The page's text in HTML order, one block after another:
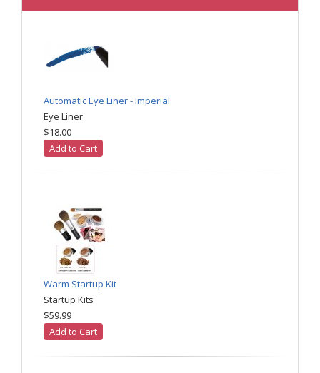
Automatic Eye Liner - Imperial
Eye Liner
$18.00
Add to Cart
Warm Startup Kit
Startup Kits
$59.99
Add to Cart